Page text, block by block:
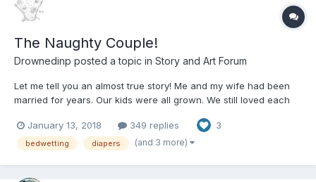
The Naughty Couple!
Drownedinp posted a topic in Story and Art Forum
Let me tell you an almost true story! Me and my wife had been
married for years. Our kids were all grown. We still loved each
growing up. Life happened you know busy, busy, busy! Oh I still
worked out went to the gym e...
January 13, 2018 349 replies 3
bedwetting diapers (and 3 more)